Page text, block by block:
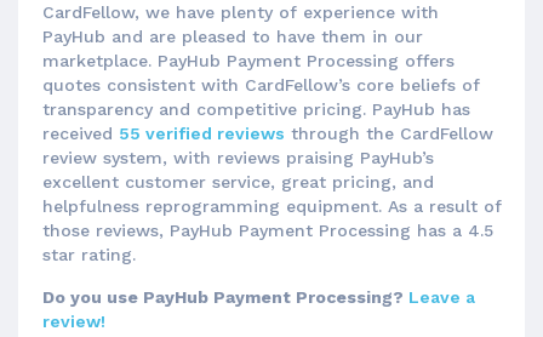
CardFellow, we have plenty of experience with
PayHub and are pleased to have them in our
marketplace. PayHub Payment Processing offers
quotes consistent with CardFellow’s core beliefs of
transparency and competitive pricing. PayHub has
received 55 verified reviews through the CardFellow
review system, with reviews praising PayHub’s
excellent customer service, great pricing, and
helpfulness reprogramming equipment. As a result of
those reviews, PayHub Payment Processing has a 4.5
star rating.
Do you use PayHub Payment Processing? Leave a
review!